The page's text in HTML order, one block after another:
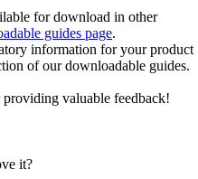
for download in other
guides page.
information for your product
of our downloadable guides.
valuable feedback!
it?